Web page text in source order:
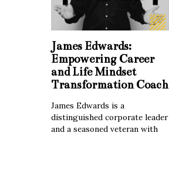
James Edwards:
Empowering Career
and Life Mindset
Transformation Coach
James Edwards is a
distinguished corporate leader
and a seasoned veteran with